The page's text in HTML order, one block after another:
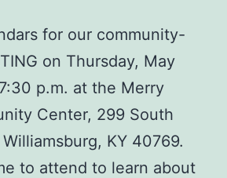
for our community-
on Thursday, May
p.m. at the Merry
Center, 299 South
KY 40769.
to attend to learn about